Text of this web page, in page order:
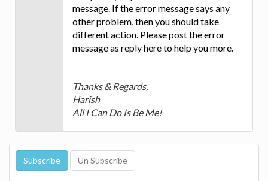
message. If the error message says any
other problem, then you should take
different action. Please post the error
message as reply here to help you more.
Thanks & Regards,
Harish
All I Can Do Is Be Me!